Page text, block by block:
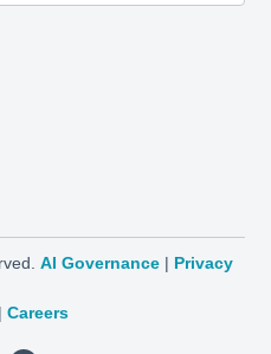
AI Governance| Privacy
| Careers